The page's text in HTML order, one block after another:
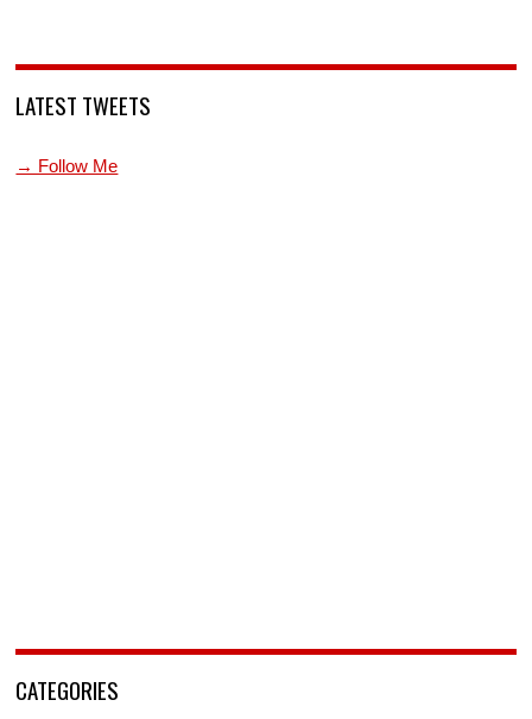
LATEST TWEETS
→ Follow Me
CATEGORIES